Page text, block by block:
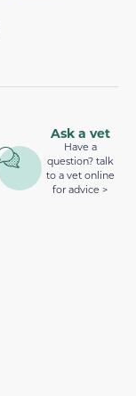
Ask a vet
Have a
question? talk
to a vet online
for advice >